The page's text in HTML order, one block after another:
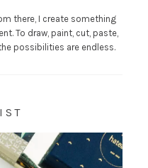
there, I create something
To draw, paint, cut, paste,
possibilities are endless.